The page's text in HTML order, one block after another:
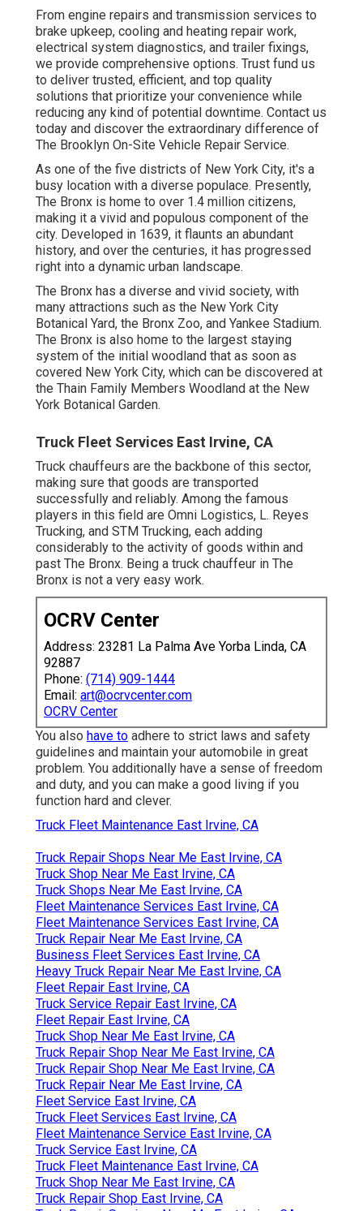
From engine repairs and transmission services to
brake upkeep, cooling and heating repair work,
electrical system diagnostics, and trailer fixings,
we provide comprehensive options. Trust fund us
to deliver trusted, efficient, and top quality
solutions that prioritize your convenience while
reducing any kind of potential downtime. Contact us
today and discover the extraordinary difference of
The Brooklyn On-Site Vehicle Repair Service.
As one of the five districts of New York City, it's a
busy location with a diverse populace. Presently,
The Bronx is home to over 1.4 million citizens,
making it a vivid and populous component of the
city. Developed in 1639, it flaunts an abundant
history, and over the centuries, it has progressed
right into a dynamic urban landscape.
The Bronx has a diverse and vivid society, with
many attractions such as the New York City
Botanical Yard, the Bronx Zoo, and Yankee Stadium.
The Bronx is also home to the largest staying
system of the initial woodland that as soon as
covered New York City, which can be discovered at
the Thain Family Members Woodland at the New
York Botanical Garden.
Truck Fleet Services East Irvine, CA
Truck chauffeurs are the backbone of this sector,
making sure that goods are transported
successfully and reliably. Among the famous
players in this field are Omni Logistics, L. Reyes
Trucking, and STM Trucking, each adding
considerably to the activity of goods within and
past The Bronx. Being a truck chauffeur in The
Bronx is not a very easy work.
OCRV Center
Address: 23281 La Palma Ave Yorba Linda, CA
92887
Phone: (714) 909-1444
Email: art@ocrvcenter.com
OCRV Center
You also have to adhere to strict laws and safety
guidelines and maintain your automobile in great
problem. You additionally have a sense of freedom
and duty, and you can make a good living if you
function hard and clever.
Truck Fleet Maintenance East Irvine, CA
Truck Repair Shops Near Me East Irvine, CA
Truck Shop Near Me East Irvine, CA
Truck Shops Near Me East Irvine, CA
Fleet Maintenance Services East Irvine, CA
Fleet Maintenance Services East Irvine, CA
Truck Repair Near Me East Irvine, CA
Business Fleet Services East Irvine, CA
Heavy Truck Repair Near Me East Irvine, CA
Fleet Repair East Irvine, CA
Truck Service Repair East Irvine, CA
Fleet Repair East Irvine, CA
Truck Shop Near Me East Irvine, CA
Truck Repair Shop Near Me East Irvine, CA
Truck Repair Shop Near Me East Irvine, CA
Truck Repair Near Me East Irvine, CA
Fleet Service East Irvine, CA
Truck Fleet Services East Irvine, CA
Fleet Maintenance Service East Irvine, CA
Truck Service East Irvine, CA
Truck Fleet Maintenance East Irvine, CA
Truck Shop Near Me East Irvine, CA
Truck Repair Shop East Irvine, CA